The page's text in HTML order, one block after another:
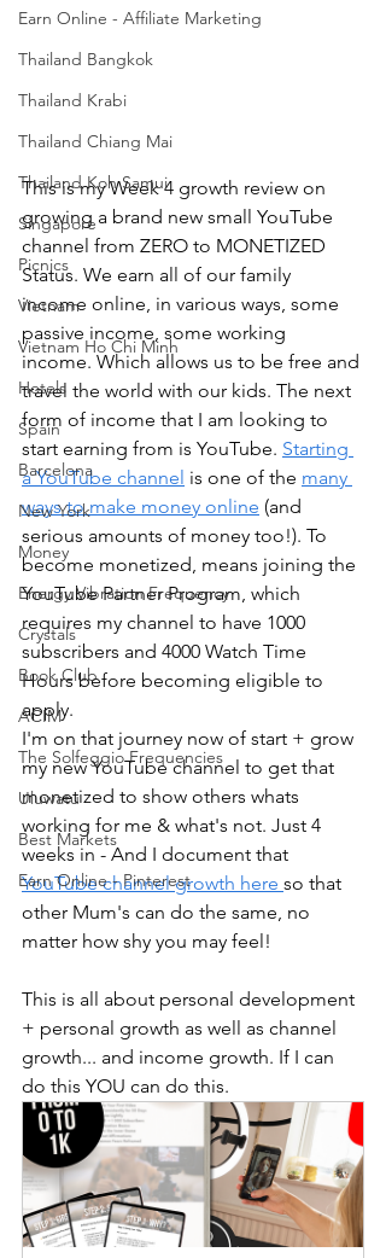
Earn Online - Affiliate Marketing
Thailand Bangkok
Thailand Krabi
Thailand Chiang Mai
Thailand Koh Samui
Singapore
Picnics
Vietnam
Vietnam Ho Chi Minh
Hotels
Spain
Barcelona
New York
Money
Energy Vibration Frequency
Crystals
Book Club
ACIM
The Solfeggio Frequencies
Uluwatu
Best Markets
Earn Online - Pinterest
This is my Week 4 growth review on
growing a brand new small YouTube
channel from ZERO to MONETIZED
Status. We earn all of our family
income online, in various ways, some
passive income, some working
income. Which allows us to be free and
travel the world with our kids. The next
form of income that I am looking to
start earning from is YouTube. Starting
a YouTube channel is one of the many
ways to make money online (and
serious amounts of money too!). To
become monetized, means joining the
YouTube Partner Program, which
requires my channel to have 1000
subscribers and 4000 Watch Time
Hours before becoming eligible to
apply.
I'm on that journey now of start + grow
my new YouTube channel to get that
monetized to show others whats
working for me & what's not. Just 4
weeks in - And I document that
YouTube channel growth here so that
other Mum's can do the same, no
matter how shy you may feel!
This is all about personal development
+ personal growth as well as channel
growth... and income growth. If I can
do this YOU can do this.